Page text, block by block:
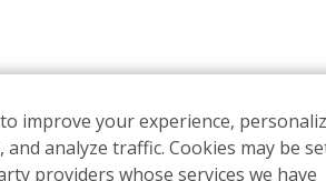
improve your experience,
and analyze traffic. Cookies may be
providers whose services we have